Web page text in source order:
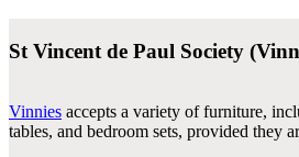
St Vincent de Paul Society
Vinnies accepts a variety of furniture,
tables, and bedroom sets, provided they